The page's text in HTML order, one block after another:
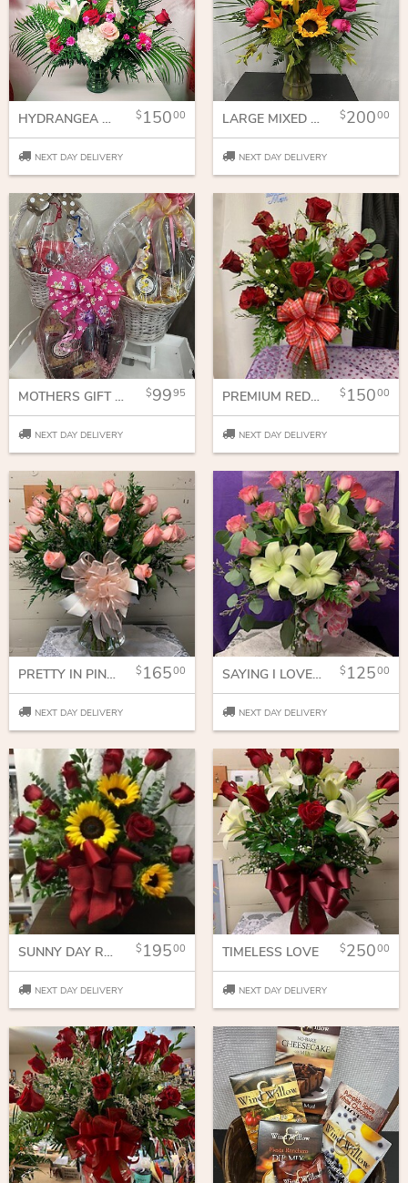
HYDRANGEA AND ROSES 15000
NEXT DAY DELIVERY
LARGE MIXED VASE 20000
NEXT DAY DELIVERY
MOTHERS GIFT BASKET 9995
NEXT DAY DELIVERY
PREMIUM RED ROSES 15000
NEXT DAY DELIVERY
PRETTY IN PINK 2 DOZEN ROSES 16500
NEXT DAY DELIVERY
SAYING I LOVE YOU WITH LILIES AND ROSES 12500
NEXT DAY DELIVERY
SUNNY DAY ROSES 19500
NEXT DAY DELIVERY
TIMELESS LOVE 25000
NEXT DAY DELIVERY